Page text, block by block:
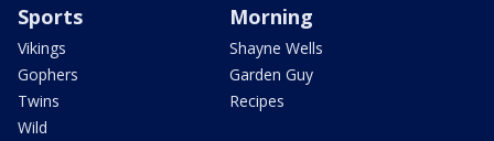
Sports
Vikings
Gophers
Twins
Wild
Morning
Shayne Wells
Garden Guy
Recipes